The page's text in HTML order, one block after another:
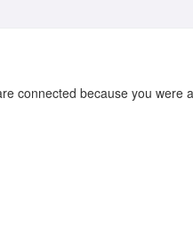
connected because you were